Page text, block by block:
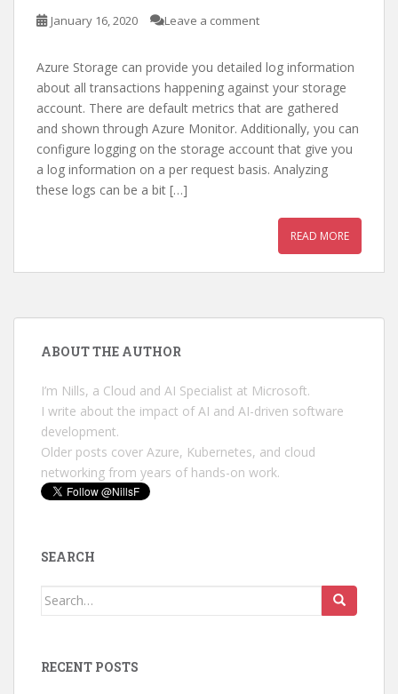
January 16, 2020 Leave a comment
Azure Storage can provide you detailed log information
about all transactions happening against your storage
account. There are default metrics that are gathered
and shown through Azure Monitor. Additionally, you can
configure logging on the storage account that give you
a log information on a per request basis. Analyzing
these logs can be a bit […]
READ MORE
ABOUT THE AUTHOR
I’m Nills, a Cloud and AI Specialist at Microsoft.
I write about the impact of AI and AI-driven software
development.
Older posts cover Azure, Kubernetes, and cloud
networking from years of hands-on work.
SEARCH
Search
RECENT POSTS